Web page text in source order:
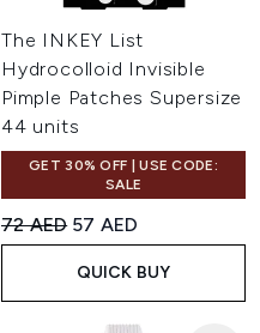
The INKEY List
Hydrocolloid Invisible
Pimple Patches Supersize
44 units
GET 30% OFF | USE CODE:
SALE
Recommended Retail Price:
72 AED Current price:
57 AED
QUICK BUY